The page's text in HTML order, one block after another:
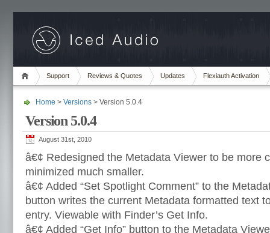
Support Reviews & Quotes Updates Flexiauth Activation
Home > Versions > Version 5.0.4
Version 5.0.4
August 31st, 2010
â€¢ Redesigned the Metadata Viewer to be more
minimized much smaller.
â€¢ Added “Set Spotlight Comment” to the
button writes the current Metadata formatted text
entry. Viewable with Finder’s Get Info.
â€¢ Added “Get Info” button to the Metadata